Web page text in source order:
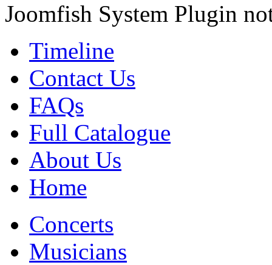
Joomfish System Plugin
Timeline
Contact Us
FAQs
Full Catalogue
About Us
Home
Concerts
Musicians